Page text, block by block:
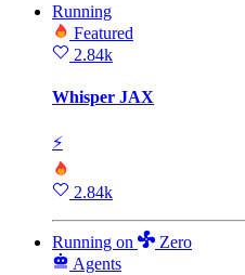
Running
Featured
2.84k
Whisper JAX
⚡
2.84k
Running on
Zero
Agents